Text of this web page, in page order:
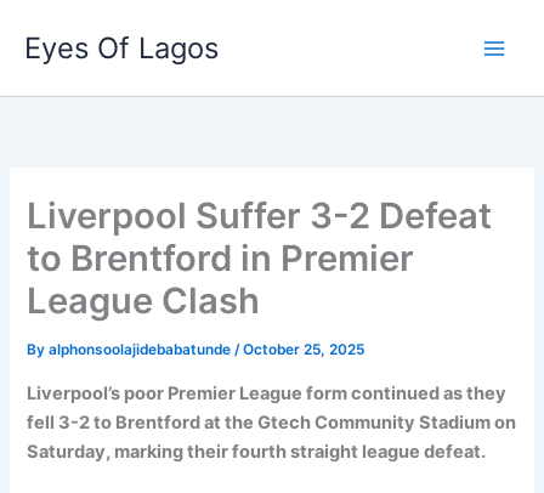
content
Eyes Of Lagos
Liverpool Suffer 3-2 Defeat
to Brentford in Premier
League Clash
Byalphonsoolajidebabatunde/October 25, 2025
Liverpool’s poor Premier League form continued as they
fell 3-2 to Brentford at the Gtech Community Stadium on
Saturday, marking their fourth straight league defeat.